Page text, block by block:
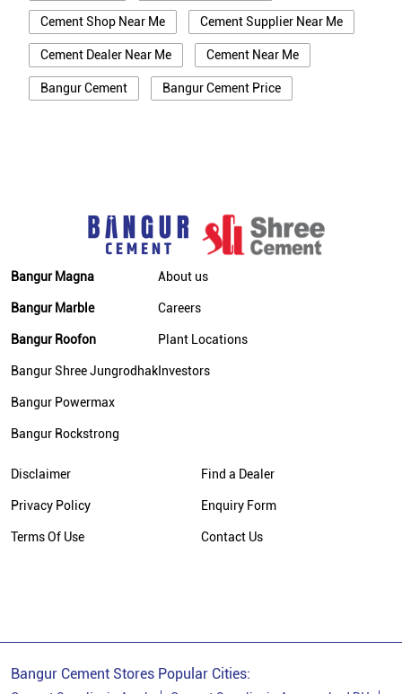
Cement Shop Near Me Cement Supplier Near Me
Cement Dealer Near Me Cement Near Me
Bangur Cement Bangur Cement Price
Cement Price Today In Bhagalpur
Cement Dealer In Bhagalpur
Cement Supplier In Bhagalpur
Bangur Magna
Bangur Marble
Bangur Roofon
Bangur Shree Jungrodhak
Bangur Powermax
Bangur Rockstrong
About us
Careers
Plant Locations
Investors
Disclaimer
Privacy Policy
Terms Of Use
Find a Dealer
Enquiry Form
Contact Us
Bangur Cement Stores Popular Cities: